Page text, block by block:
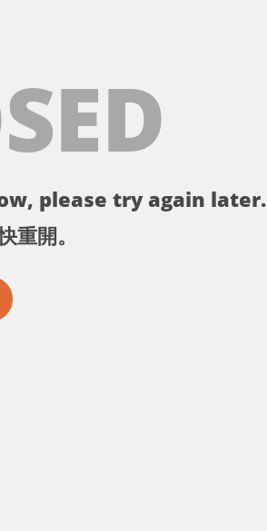
please try again later.
重開。